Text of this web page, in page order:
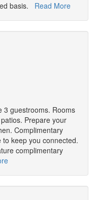
basis. Read More
3 guestrooms. Rooms
Prepare your
Complimentary
keep you connected.
complimentary